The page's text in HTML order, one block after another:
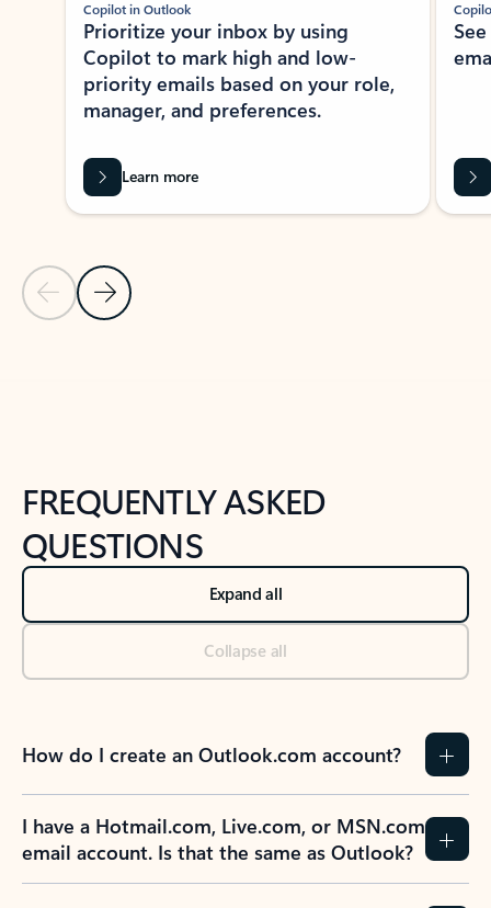
Previous Slide
Next Slide
Copilot in Outlook
Prioritize your inbox by using
Copilot to mark high and low-
priority emails based on your role,
manager, and preferences.
Learn more
FREQUENTLY ASKED
QUESTIONS
Expand all
Collapse all
How do I create an Outlook.com account?
I have a Hotmail.com, Live.com, or MSN.com
email account. Is that the same as Outlook?